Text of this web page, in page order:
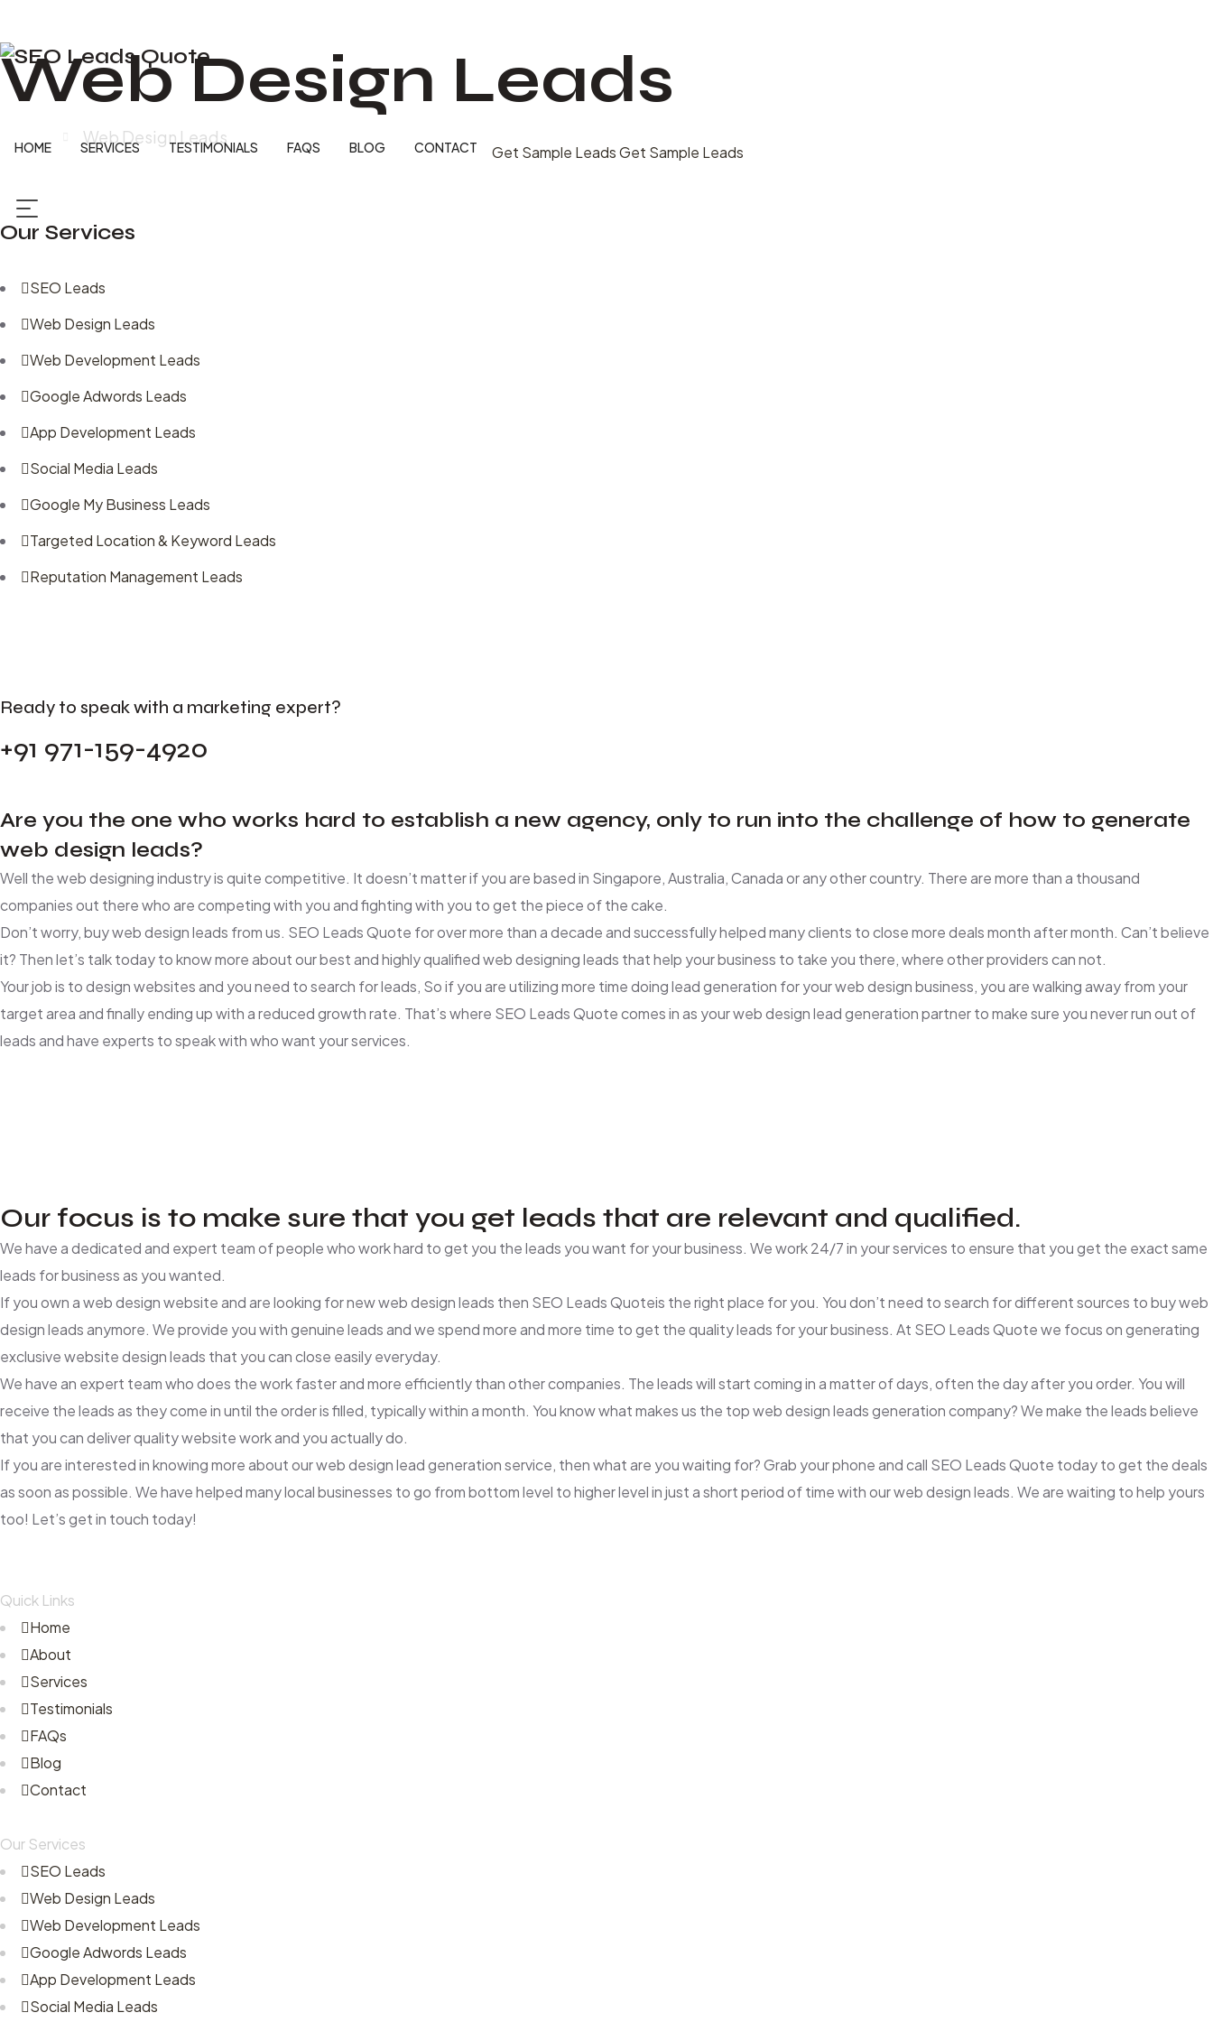
HOME SERVICES TESTIMONIALS FAQS BLOG CONTACT Get Sample LeadsGet Sample Leads
Web Design Leads
Web Design Leads
Our Services
SEO Leads
Web Design Leads
Web Development Leads
Google Adwords Leads
App Development Leads
Social Media Leads
Google My Business Leads
Targeted Location & Keyword Leads
Reputation Management Leads
Ready to speak with a marketing expert?
+91 971-159-4920
Are you the one who works hard to establish a new agency, only to run into the challenge of how to generate
web design leads?
Well the web designing industry is quite competitive. It doesn’t matter if you are based in Singapore, Australia, Canada or any other country. There are more than a thousand
companies out there who are competing with you and fighting with you to get the piece of the cake.
Don’t worry, buy web design leads from us. SEO Leads Quote for over more than a decade and successfully helped many clients to close more deals month after month. Can’t believe
it? Then let’s talk today to know more about our best and highly qualified web designing leads that help your business to take you there, where other providers can not.
Your job is to design websites and you need to search for leads, So if you are utilizing more time doing lead generation for your web design business, you are walking away from your
target area and finally ending up with a reduced growth rate. That’s where SEO Leads Quote comes in as your web design lead generation partner to make sure you never run out of
leads and have experts to speak with who want your services.
Our focus is to make sure that you get leads that are relevant and qualified.
We have a dedicated and expert team of people who work hard to get you the leads you want for your business. We work 24/7 in your services to ensure that you get the exact same
leads for business as you wanted.
If you own a web design website and are looking for new web design leads then SEO Leads Quoteis the right place for you. You don’t need to search for different sources to buy web
design leads anymore. We provide you with genuine leads and we spend more and more time to get the quality leads for your business. At SEO Leads Quote we focus on generating
exclusive website design leads that you can close easily everyday.
We have an expert team who does the work faster and more efficiently than other companies. The leads will start coming in a matter of days, often the day after you order. You will
receive the leads as they come in until the order is filled, typically within a month. You know what makes us the top web design leads generation company? We make the leads believe
that you can deliver quality website work and you actually do.
If you are interested in knowing more about our web design lead generation service, then what are you waiting for? Grab your phone and call SEO Leads Quote today to get the deals
as soon as possible. We have helped many local businesses to go from bottom level to higher level in just a short period of time with our web design leads. We are waiting to help yours
too! Let’s get in touch today!
Quick Links
Home
About
Services
Testimonials
FAQs
Blog
Contact
Our Services
SEO Leads
Web Design Leads
Web Development Leads
Google Adwords Leads
App Development Leads
Social Media Leads